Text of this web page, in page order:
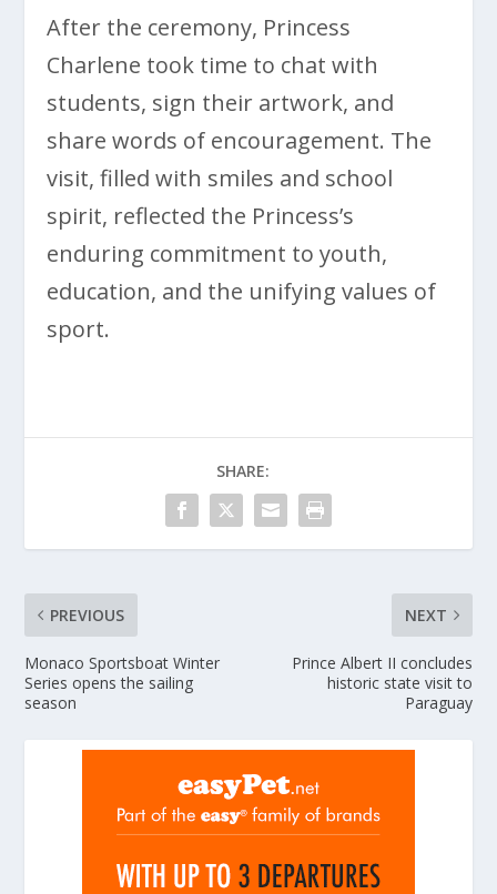
After the ceremony, Princess
Charlene took time to chat with
students, sign their artwork, and
share words of encouragement. The
visit, filled with smiles and school
spirit, reflected the Princess’s
enduring commitment to youth,
education, and the unifying values of
sport.
SHARE:
PREVIOUS
Monaco Sportsboat Winter
Series opens the sailing
season
NEXT
Prince Albert II concludes
historic state visit to
Paraguay